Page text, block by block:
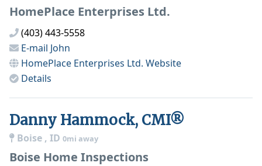
HomePlace Enterprises Ltd.
(403) 443-5558
E-mail John
HomePlace Enterprises Ltd. Website
Details
Danny Hammock, CMI®
Boise , ID 0mi away
Boise Home Inspections